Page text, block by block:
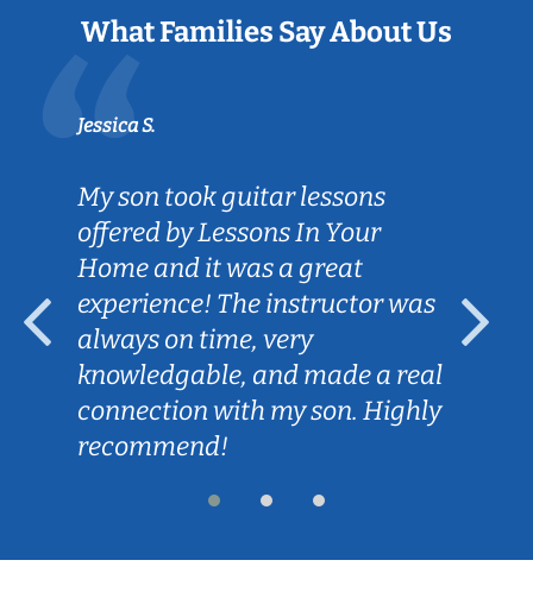
What Families Say About Us
Jessica S.
My son took guitar lessons
offered by Lessons In Your
Home and it was a great
experience! The instructor was
always on time, very
knowledgable, and made a real
connection with my son. Highly
recommend!